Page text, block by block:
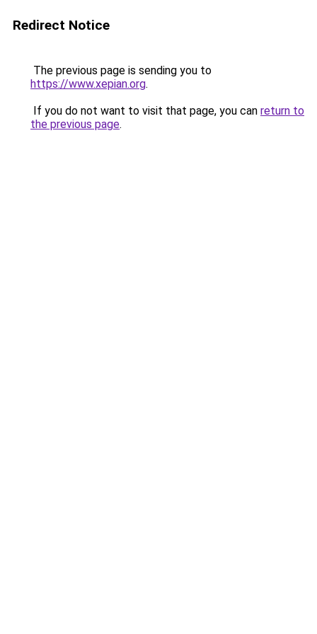
Redirect Notice
The previous page is sending you to
https://www.xepian.org.
If you do not want to visit that page, you can return to
the previous page.